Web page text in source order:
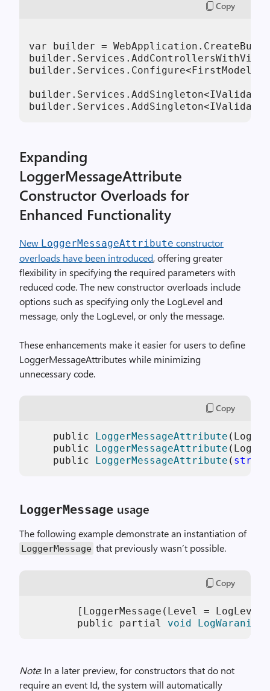
Copy
var builder =
Expanding
LoggerMessageAttribute
Constructor Overloads for
Enhanced Functionality
New LoggerMessageAttribute constructor
overloads have been introduced, offering greater
flexibility in specifying the required parameters with
reduced code. The new constructor overloads include
options such as specifying only the LogLevel and
message, only the LogLevel, or only the message.
These enhancements make it easier for users to define
LoggerMessageAttributes while minimizing
unnecessary code.
Copy
    public
LoggerMessageAttribute
    public
LoggerMessageAttribute
    public
LoggerMessageAttribute ( string
LoggerMessage usage
The following example demonstrate an instantiation of
LoggerMessage that previously wasn’t possible.
Copy
[LoggerMessage(Level =
        public partial
void LogWaraning
Note: In a later preview, for constructors that do not
require an event Id, the system will automatically